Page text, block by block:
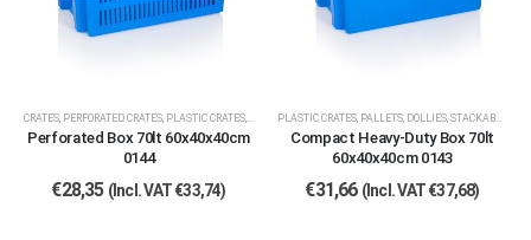
CRATES, PERFORATED CRATES, PLASTIC CRATES, PALLETS, DOLLIES
Perforated Box 70lt 60x40x40cm
0144
€28,35 (Incl. VAT€33,74)
PLASTIC CRATES, PALLETS, DOLLIES, STACKABLE CRATES
Compact Heavy-Duty Box 70lt
60x40x40cm 0143
€31,66 (Incl. VAT€37,68)